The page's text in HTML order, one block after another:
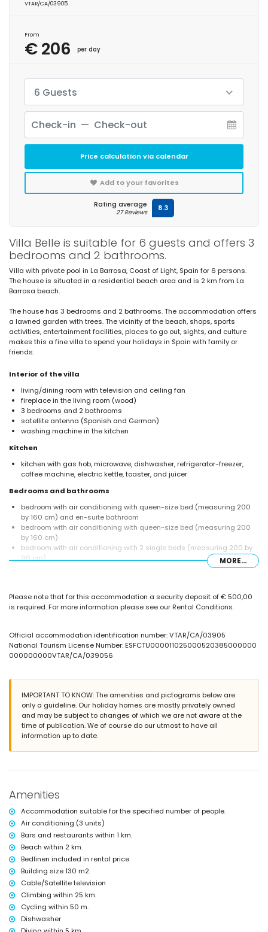
Villa Belle is suitable for 6 guests and offers 3
bedrooms and 2 bathrooms.
Villa with private pool in La Barrosa, Coast of Light, Spain for 6 persons.
The house is situated in a residential beach area and is 2 km from La
Barrosa beach.
The house has 3 bedrooms and 2 bathrooms. The accommodation offers
a lawned garden with trees. The vicinity of the beach, shops, sports
activities, entertainment facilities, places to go out, sights, and culture
makes this a fine villa to spend your holidays in Spain with family or
friends.
Interior of the villa
living/dining room with television and ceiling fan
fireplace in the living room (wood)
3 bedrooms and 2 bathrooms
satellite antenna (Spanish and German)
washing machine in the kitchen
Kitchen
kitchen with gas hob, microwave, dishwasher, refrigerator-freezer,
coffee machine, electric kettle, toaster, and juicer
Bedrooms and bathrooms
bedroom with air conditioning with queen-size bed (measuring 200
by 160 cm) and en-suite bathroom
bedroom with air conditioning with queen-size bed (measuring 200
by 160 cm)
bedroom with air conditioning with 2 single beds (measuring 200 by
90 cm)
bathroom with single washbasin, bath/shower combination, bidet, and
Exterior of the villa
private pool measuring 8 m x 4 m and 2 m deep
lawned garden with trees and garden furniture with sunbeds
3 covered terraces
outside sitting area and outside dining area
2 private enclosed parking spaces
More information
nearest town within 2 kilometres of the villa
nearest beach: La Barrosa (within 2 kilometres of the villa)
kilometres
smoking not allowed
pets are not allowed
The accommodation is very suitable for families with children
Facilities and services included in the rental price of the villa
internet (WiFi)
iron and ironing board
bed linen and towels
with air conditioning
Entertainment and leisure activities for your holidays in La
Barrosa, Coast of Light
MORE...
Please note that for this accommodation a security deposit of € 500,00
is required. For more information please see our Rental Conditions.
Official accommodation identification number: VTAR/CA/03905
National Tourism License Number: ESFCTU000011025000520385000000
000000000VTAR/CA/039056
IMPORTANT TO KNOW: The amenities and pictograms below are
only a guideline. Our holiday homes are mostly privately owned
and may be subject to changes of which we are not aware at the
time of publication. We of course do our utmost to have all
information up to date.
Amenities
Accommodation suitable for the specified number of people.
Air conditioning (3 units)
Bars and restaurants within 1 km.
Beach within 2 km.
Bedlinen included in rental price
Building size 130 m2.
Cable/Satellite television
Climbing within 25 km.
Cycling within 50 m.
Dishwasher
VTAR/CA/03905
From
€ 206 per day
6 Guests
Price calculation via calendar
Add to your favorites
Rating average
27 Reviews 8.3